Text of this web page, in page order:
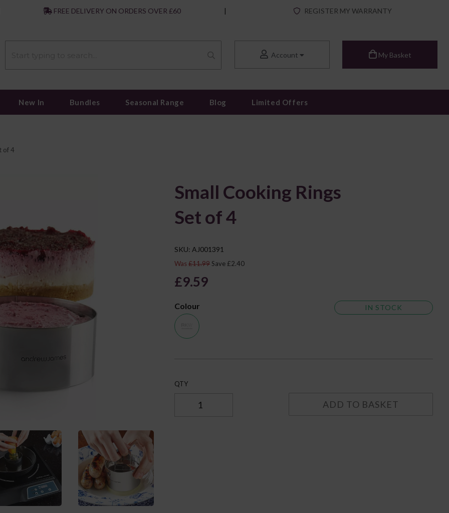
FREE DELIVERY ON ORDERS OVER £60 | REGISTER MY WARRANTY
Account My Basket
New In Bundles Seasonal Range Blog Limited Offers
of 4
Next
Small Cooking Rings
Set of 4
SKU: AJ001391
Was£11.99 Save £2.40
£9.59
Colour IN STOCK
QTY
ADD TO BASKET